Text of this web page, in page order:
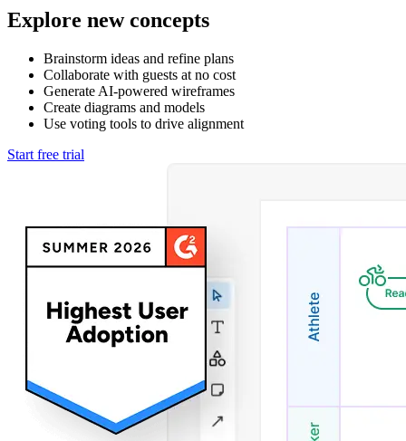
Explore new concepts
Brainstorm ideas and refine plans
Collaborate with guests at no cost
Generate AI-powered wireframes
Create diagrams and models
Use voting tools to drive alignment
Start free trial